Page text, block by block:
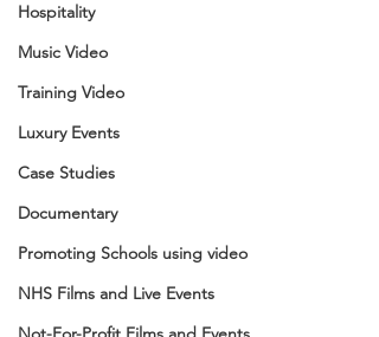
Hospitality
Music Video
Training Video
Luxury Events
Case Studies
Documentary
Promoting Schools using video
NHS Films and Live Events